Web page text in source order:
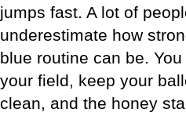
jumps fast. A lot of
underestimate how
blue routine can be.
your field, keep your
clean, and the honey